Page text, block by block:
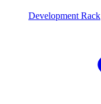
Development Rack